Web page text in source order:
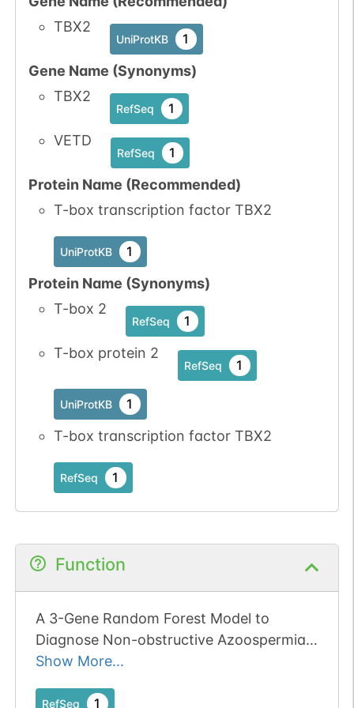
TBX2
UniProtKB 1
Gene Name (Synonyms)
TBX2
RefSeq 1
VETD
RefSeq 1
Protein Name (Recommended)
T-box transcription factor TBX2
UniProtKB 1
Protein Name (Synonyms)
T-box 2
RefSeq 1
T-box protein 2
RefSeq 1
UniProtKB 1
T-box transcription factor TBX2
RefSeq 1
Function
A 3-Gene Random Forest Model to
Diagnose Non-obstructive Azoospermia
Based on Transcription Factor-Related
Show More...
RefSeq 1